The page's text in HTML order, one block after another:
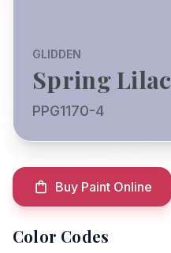
GLIDDEN
Spring Lilac
PPG1170-4
Buy Paint Online
Color Codes